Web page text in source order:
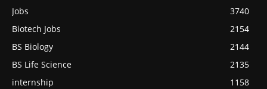
Jobs
3740
Biotech Jobs
2154
BS Biology
2144
BS Life Science
2135
internship
1158